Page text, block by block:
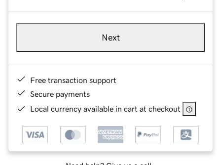
Next
Free transaction support
Secure payments
Local currency available in cart at checkout